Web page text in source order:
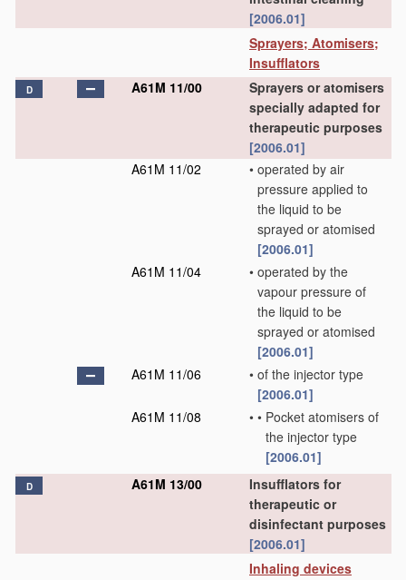
[2006.01]
Sprayers; Atomisers;
Insufflators
D A61M 11/00
Sprayers or atomisers
specially adapted for
therapeutic purposes
[2006.01]
A61M 11/02
• operated by air
pressure applied to
the liquid to be
sprayed or atomised
[2006.01]
A61M 11/04
• operated by the
vapour pressure of
the liquid to be
sprayed or atomised
[2006.01]
A61M 11/06
• of the injector type
[2006.01]
A61M 11/08
• • Pocket atomisers of
the injector type
[2006.01]
D A61M 13/00
Insufflators for
therapeutic or
disinfectant purposes
[2006.01]
Inhaling devices